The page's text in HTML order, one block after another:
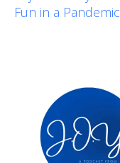
Fun in a Pandemic